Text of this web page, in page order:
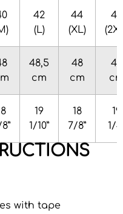
42
(L)
44
(XL)
46
48,5
cm
48
cm
49
19
1/10”
18
7/8”
19
1/
with tape